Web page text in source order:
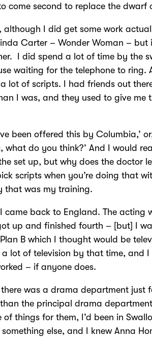
come second to replace the dwarf
although I did get some work
Carter – Wonder Woman – but
I did spend a lot of time by the
waiting for the telephone to ring.
lot of scripts. I had friends out
I was, and they used to give me
been offered this by Columbia,’
what do you think?’ And I would
set up, but why does the doctor
scripts when you’re doing that
that was my training.
came back to England. The acting
up and finished fourth – [but] I
B which I thought would be
a lot of television by that time, and
– if anyone does.
was a drama department just
the principal drama
of things for them, I’d been in
else, and I knew Anna